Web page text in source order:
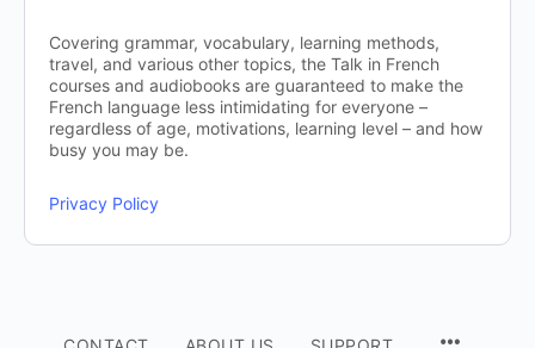
Covering grammar, vocabulary, learning methods,
travel, and various other topics, the Talk in French
courses and audiobooks are guaranteed to make the
French language less intimidating for everyone –
regardless of age, motivations, learning level – and how
busy you may be.
Privacy Policy